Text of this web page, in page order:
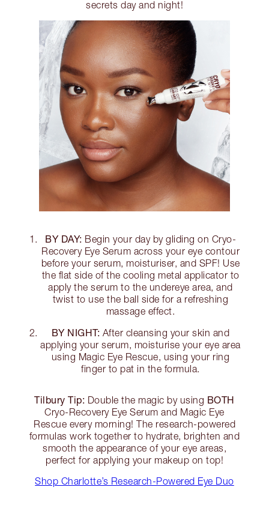
secrets day and night!
BY DAY: Begin your day by gliding on Cryo-
Recovery Eye Serum across your eye contour
before your serum, moisturiser, and SPF! Use
the flat side of the cooling metal applicator to
apply the serum to the undereye area, and
twist to use the ball side for a refreshing
massage effect.
BY NIGHT: After cleansing your skin and
applying your serum, moisturise your eye area
using Magic Eye Rescue, using your ring
finger to pat in the formula.
Tilbury Tip: Double the magic by using BOTH
Cryo-Recovery Eye Serum and Magic Eye
Rescue every morning! The research-powered
formulas work together to hydrate, brighten and
smooth the appearance of your eye areas,
perfect for applying your makeup on top!
Shop Charlotte’s Research-Powered Eye Duo